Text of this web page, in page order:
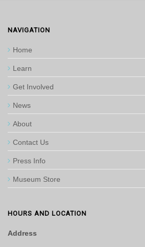
NAVIGATION
Home
Learn
Get Involved
News
About
Contact Us
Press Info
Museum Store
HOURS AND LOCATION
Address